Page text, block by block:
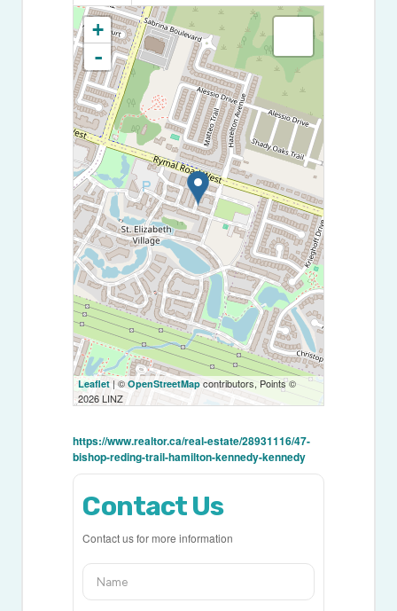
+
-
Leaflet| ©OpenStreetMapcontributors, Points ©
2026 LINZ
https://www.realtor.ca/real-estate/28931116/47-
bishop-reding-trail-hamilton-kennedy-kennedy
Contact Us
Contact us for more information